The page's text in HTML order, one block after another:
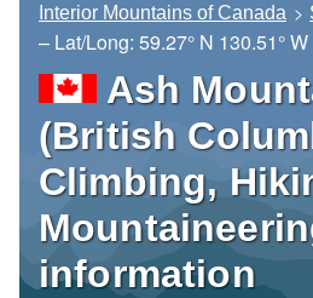
Interior Mountains of Canada
– Lat/Long: 59.27° N 130.51° W
Ash
(British
Climbing,
information